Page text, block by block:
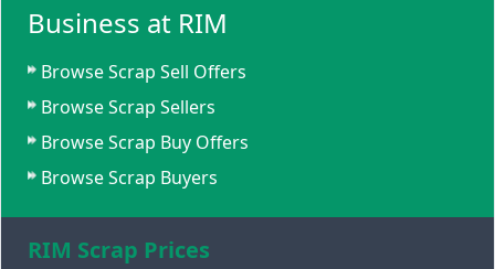
Business at RIM
Browse Scrap Sell Offers
Browse Scrap Sellers
Browse Scrap Buy Offers
Browse Scrap Buyers
RIM Scrap Prices